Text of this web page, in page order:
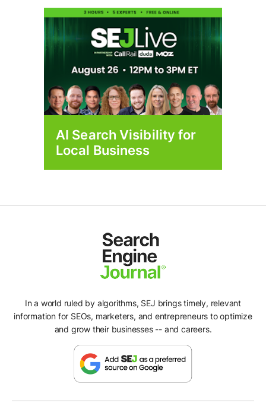
AI Search Visibility for
Local Business
In a world ruled by algorithms, SEJ brings timely, relevant
information for SEOs, marketers, and entrepreneurs to optimize
and grow their businesses -- and careers.